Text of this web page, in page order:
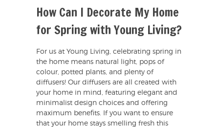
How Can I Decorate My Home
for Spring with Young Living?
For us at Young Living, celebrating spring in
the home means natural light, pops of
colour, potted plants, and plenty of
diffusers! Our diffusers are all created with
your home in mind, featuring elegant and
minimalist design choices and offering
maximum benefits. If you want to ensure
that your home stays smelling fresh this